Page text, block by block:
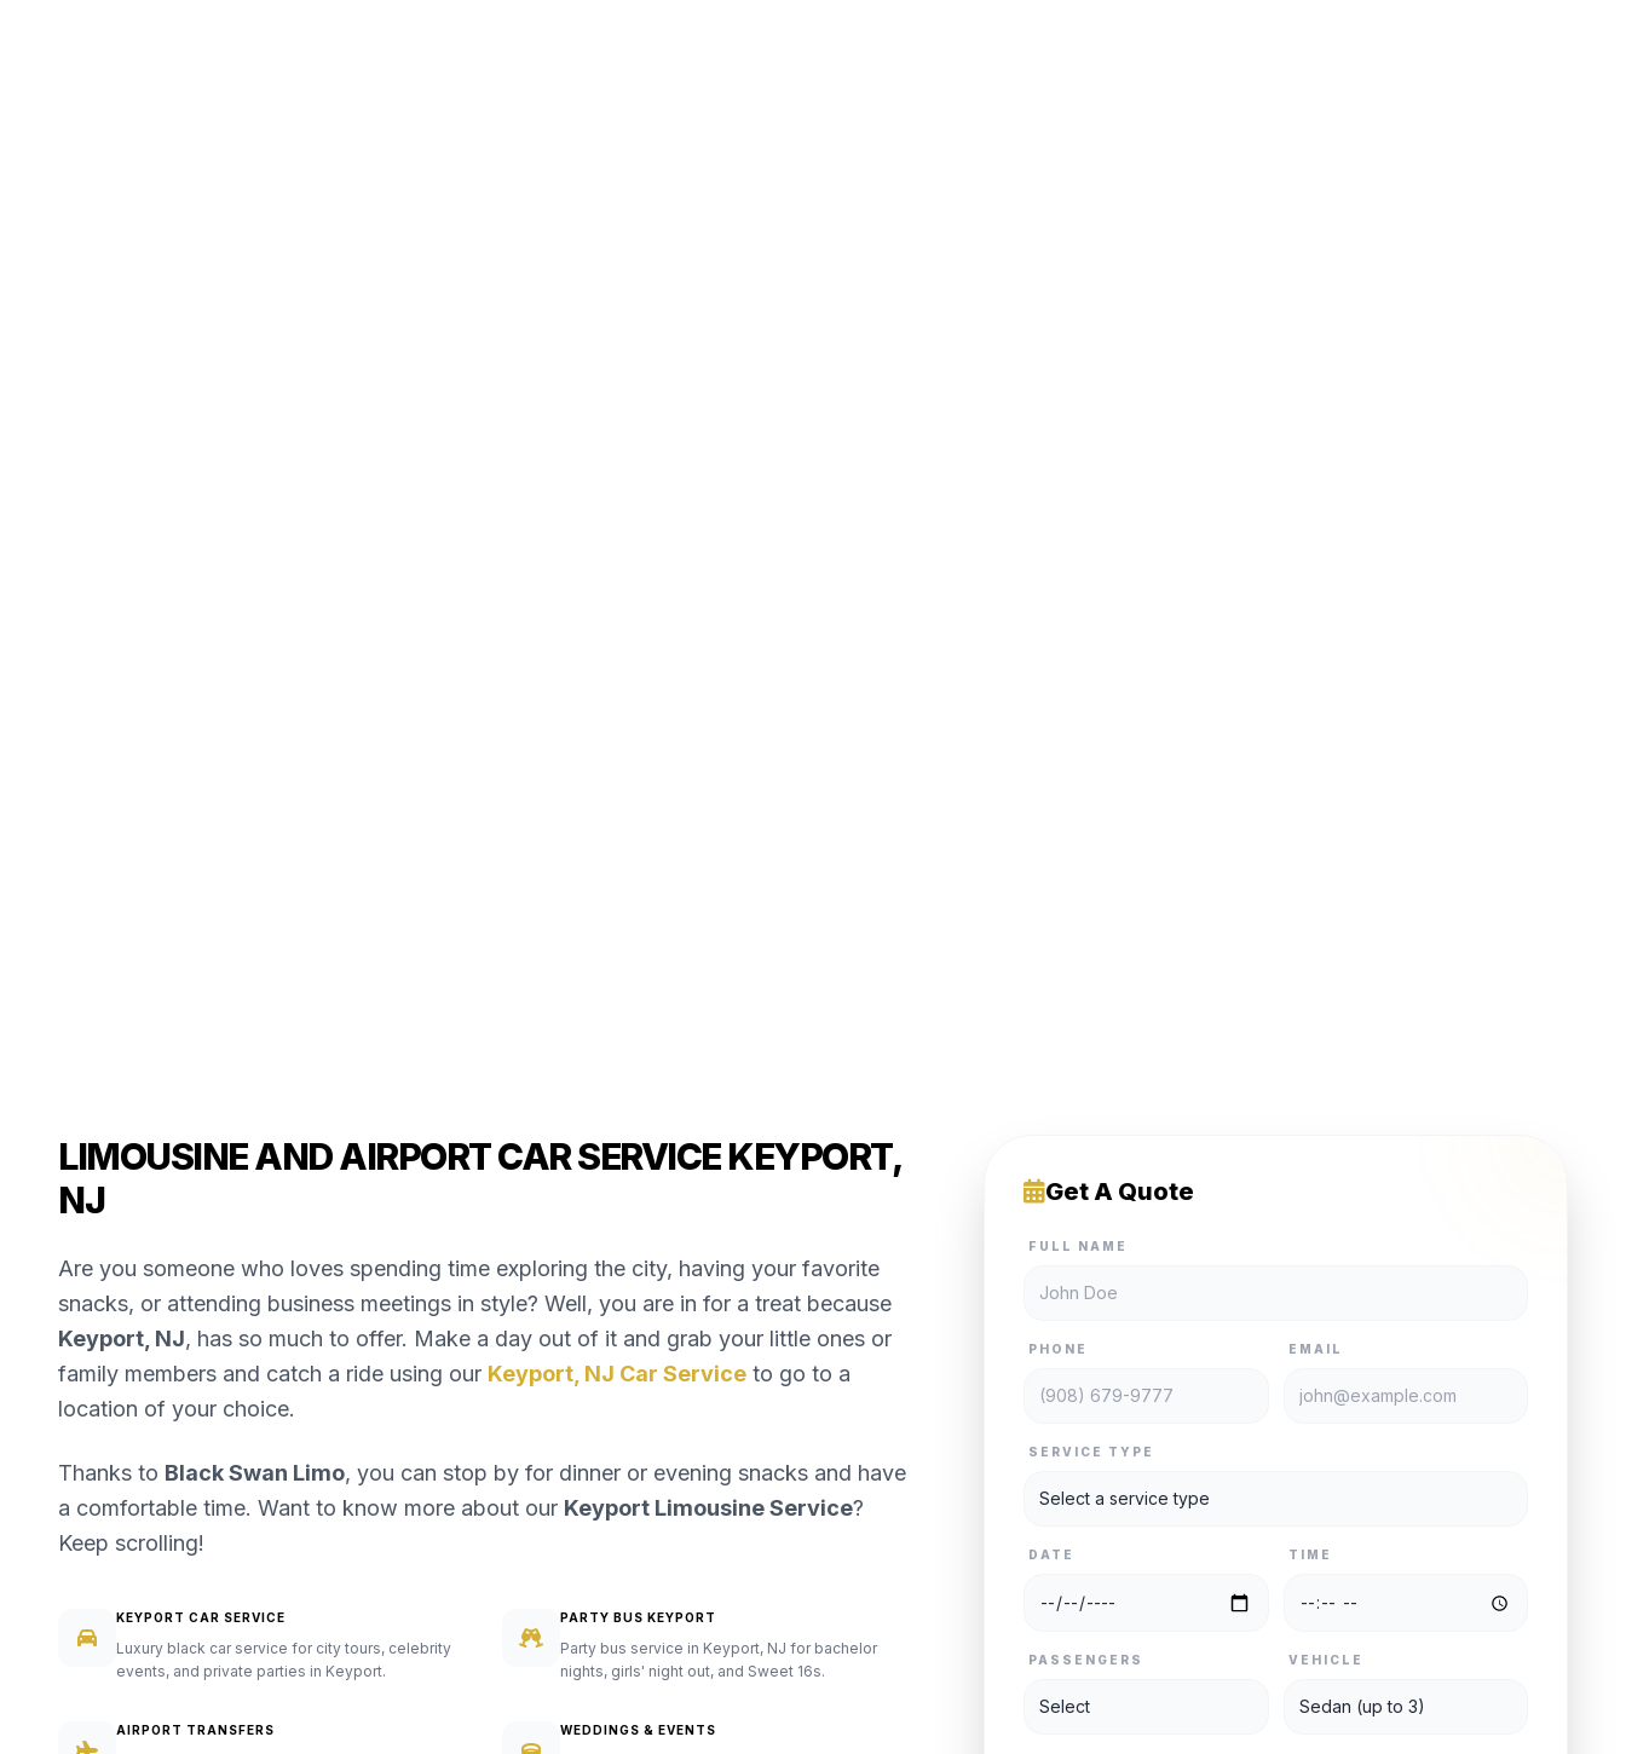
LIMOUSINE AND AIRPORT CAR SERVICE KEYPORT,
NJ
Are you someone who loves spending time exploring the city, having your favorite
snacks, or attending business meetings in style? Well, you are in for a treat because
Keyport, NJ, has so much to offer. Make a day out of it and grab your little ones or
family members and catch a ride using our Keyport, NJ Car Service to go to a
location of your choice.
Thanks to Black Swan Limo, you can stop by for dinner or evening snacks and have
a comfortable time. Want to know more about our Keyport Limousine Service?
Keep scrolling!
KEYPORT CAR SERVICE
Luxury black car service for city tours, celebrity
events, and private parties in Keyport.
PARTY BUS KEYPORT
Party bus service in Keyport, NJ for bachelor
nights, girls' night out, and Sweet 16s.
AIRPORT TRANSFERS WEDDINGS & EVENTS
Get A Quote
FULL NAME
PHONE EMAIL
SERVICE TYPE
DATE TIME
PASSENGERS VEHICLE